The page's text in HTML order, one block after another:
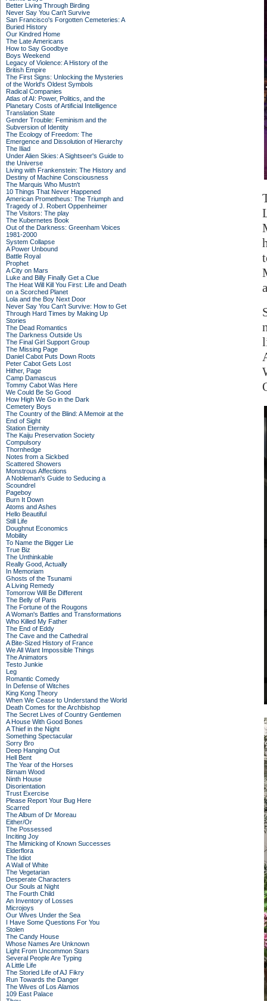
Better Living Through Birding
Never Say You Can't Survive
San Francisco's Forgotten Cemeteries: A
Buried History
Our Kindred Home
The Late Americans
How to Say Goodbye
Boys Weekend
Legacy of Violence: A History of the
British Empire
The First Signs: Unlocking the Mysteries
of the World's Oldest Symbols
Radical Companies
Atlas of AI: Power, Politics, and the
Planetary Costs of Artificial Intelligence
Translation State
Gender Trouble: Feminism and the
Subversion of Identity
The Ecology of Freedom: The
Emergence and Dissolution of Hierarchy
The Iliad
Under Alien Skies: A Sightseer's Guide to
the Universe
Living with Frankenstein: The History and
Destiny of Machine Consciousness
The Marquis Who Mustn't
10 Things That Never Happened
American Prometheus: The Triumph and
Tragedy of J. Robert Oppenheimer
The Visitors: The play
The Kubernetes Book
Out of the Darkness: Greenham Voices
1981-2000
System Collapse
A Power Unbound
Battle Royal
Prophet
A City on Mars
Luke and Billy Finally Get a Clue
The Heat Will Kill You First: Life and Death
on a Scorched Planet
Lola and the Boy Next Door
Never Say You Can't Survive: How to Get
Through Hard Times by Making Up
Stories
The Dead Romantics
The Darkness Outside Us
The Final Girl Support Group
The Missing Page
Daniel Cabot Puts Down Roots
Peter Cabot Gets Lost
Hither, Page
Camp Damascus
Tommy Cabot Was Here
We Could Be So Good
How High We Go in the Dark
Cemetery Boys
The Country of the Blind: A Memoir at the
End of Sight
Station Eternity
The Kaiju Preservation Society
Compulsory
Thornhedge
Notes from a Sickbed
Scattered Showers
Monstrous Affections
A Nobleman's Guide to Seducing a
Scoundrel
Pageboy
Burn It Down
Atoms and Ashes
Hello Beautiful
Still Life
Doughnut Economics
Mobility
To Name the Bigger Lie
True Biz
The Unthinkable
Really Good, Actually
In Memoriam
Ghosts of the Tsunami
A Living Remedy
Tomorrow Will Be Different
The Belly of Paris
The Fortune of the Rougons
A Woman's Battles and Transformations
Who Killed My Father
The End of Eddy
The Cave and the Cathedral
A Bite-Sized History of France
We All Want Impossible Things
The Animators
Testo Junkie
Leg
Romantic Comedy
In Defense of Witches
King Kong Theory
When We Cease to Understand the World
Death Comes for the Archbishop
The Secret Lives of Country Gentlemen
A House With Good Bones
A Thief in the Night
Something Spectacular
Sorry Bro
Deep Hanging Out
Hell Bent
The Year of the Horses
Birnam Wood
Ninth House
Disorientation
Trust Exercise
Please Report Your Bug Here
Scarred
The Album of Dr Moreau
Either/Or
The Possessed
Inciting Joy
The Mimicking of Known Successes
Elderflora
The Idiot
A Wall of White
The Vegetarian
Desperate Characters
Our Souls at Night
The Fourth Child
An Inventory of Losses
Microjoys
Our Wives Under the Sea
I Have Some Questions For You
Stolen
The Candy House
Whose Names Are Unknown
Light From Uncommon Stars
Several People Are Typing
A Little Life
The Storied Life of AJ Fikry
Run Towards the Danger
The Wives of Los Alamos
109 East Palace